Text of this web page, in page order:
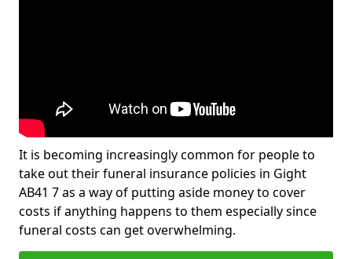
It is becoming increasingly common for people to
take out their funeral insurance policies in Gight
AB41 7 as a way of putting aside money to cover
costs if anything happens to them especially since
funeral costs can get overwhelming.